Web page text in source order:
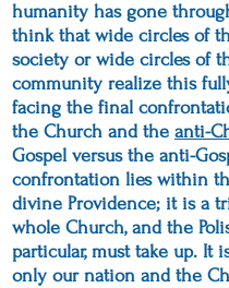
humanity has gone
think that wide circles of
society or wide circles of
community realize this
facing the final
the Church and the anti-
Gospel versus the anti-
confrontation lies within
divine Providence; it is a
whole Church, and the
particular, must take up. It
only our nation and the